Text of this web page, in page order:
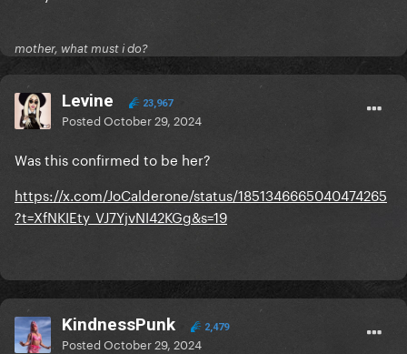
mother, what must i do?
Levine 23,967
PostedOctober 29, 2024
Was this confirmed to be her?
https://x.com/JoCalderone/status/1851346665040474265
?t=XfNKIEty_VJ7YjvNI42KGg&s=19
KindnessPunk 2,479
PostedOctober 29, 2024